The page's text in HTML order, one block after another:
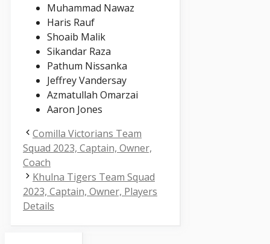
Muhammad Nawaz
Haris Rauf
Shoaib Malik
Sikandar Raza
Pathum Nissanka
Jeffrey Vandersay
Azmatullah Omarzai
Aaron Jones
Comilla Victorians Team
Squad 2023, Captain, Owner,
Coach
Khulna Tigers Team Squad
2023, Captain, Owner, Players
Details